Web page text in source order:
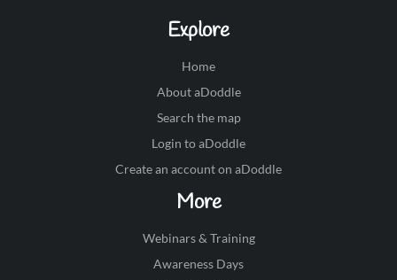
Explore
Home
About aDoddle
Search the map
Login to aDoddle
Create an account on aDoddle
More
Webinars & Training
Awareness Days